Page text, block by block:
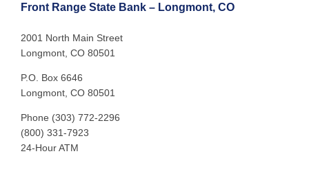
Front Range State Bank – Longmont, CO
2001 North Main Street
Longmont, CO 80501
P.O. Box 6646
Longmont, CO 80501
Phone (303) 772-2296
(800) 331-7923
24-Hour ATM